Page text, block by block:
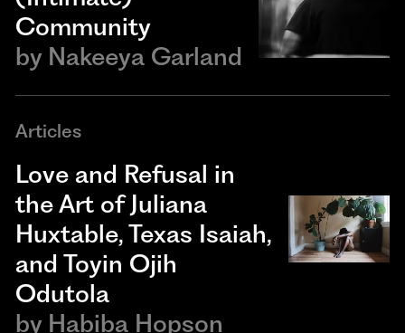
Community
by Nakeeya Garland
Articles
Love and Refusal in
the Art of Juliana
Huxtable, Texas Isaiah,
and Toyin Ojih
Odutola
by Habiba Hopson